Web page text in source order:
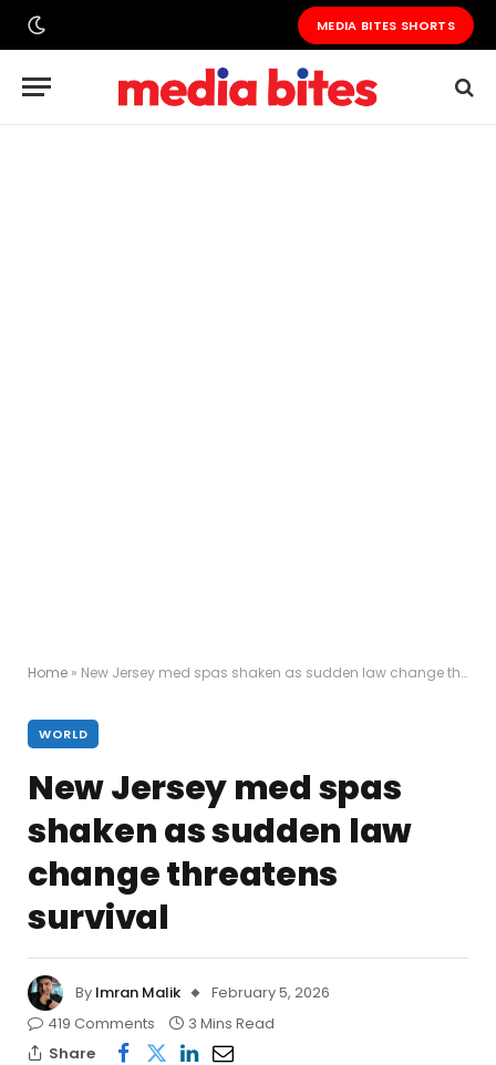
MEDIA BITES SHORTS
Home » New Jersey med spas shaken as sudden law change threatens survival
WORLD
New Jersey med spas
shaken as sudden law
change threatens
survival
By Imran Malik
February 5, 2026
419 Comments
3 Mins Read
Share